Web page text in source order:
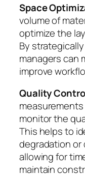
Space
volume of
optimize the
By
managers can
improve
Quality
monitor the
This helps to
degradation or
allowing for
maintain